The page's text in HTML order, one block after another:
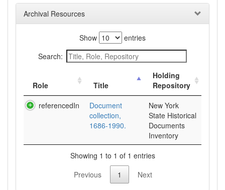
Archival Resources
Show
entries
Search:
Role Title
Holding
Repository
referencedIn
Document
collection,
1686-1990.
New York
State Historical
Documents
Inventory
Showing 1 to 1 of 1 entries
Previous
1 Next